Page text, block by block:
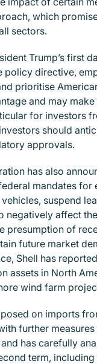
which
sectors.
Trump’s first
policy directive,
prioritise
and may
for investors
should
approvals.
has also
mandates
suspend
negatively affect
presumption of
future market
Shell has
assets in North
wind farm
on imports
further
has carefully
term,